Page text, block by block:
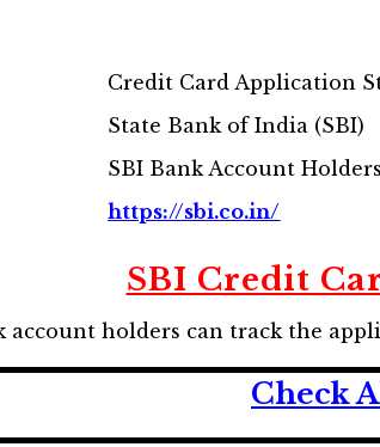
Credit Card Application
State Bank of India (SBI)
SBI Bank Account
https://sbi.co.in/
SBI Credit
account holders can track the
Check